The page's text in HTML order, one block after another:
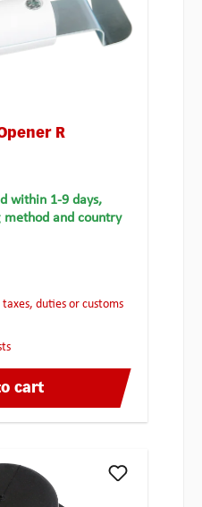
R
within 1-9 days,
method and country
cart